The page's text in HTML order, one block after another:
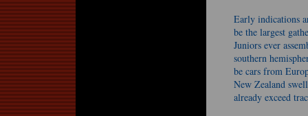
Early indications
be the largest
Juniors ever
southern
be cars from
New Zealand
already exceed